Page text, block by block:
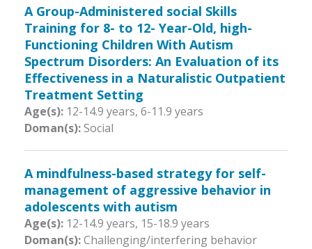
A Group-Administered social Skills
Training for 8- to 12- Year-Old, high-
Functioning Children With Autism
Spectrum Disorders: An Evaluation of its
Effectiveness in a Naturalistic Outpatient
Treatment Setting
Age(s): 12-14.9 years, 6-11.9 years
Doman(s):Social
A mindfulness-based strategy for self-
management of aggressive behavior in
adolescents with autism
Age(s): 12-14.9 years, 15-18.9 years
Doman(s):Challenging/interfering behavior